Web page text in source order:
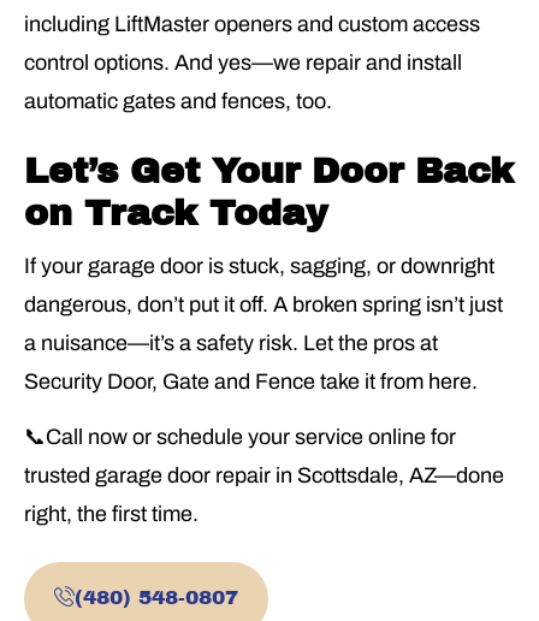
including LiftMaster openers and custom access
control options. And yes—we repair and install
automatic gates and fences, too.
Let’s Get Your Door Back
on Track Today
If your garage door is stuck, sagging, or downright
dangerous, don’t put it off. A broken spring isn’t just
a nuisance—it’s a safety risk. Let the pros at
Security Door, Gate and Fence take it from here.
📞Call now or schedule your service online for
trusted garage door repair in Scottsdale, AZ—done
right, the first time.
(480) 548-0807